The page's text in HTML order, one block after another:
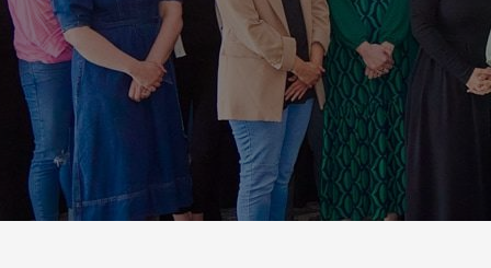
Media Law and Reputation
Regulatory Services
Sports Law
Commercial Contracts
Home & Property Services
Medical Negligence
Personal Injury Solicitors
Wills & Probate Solicitors